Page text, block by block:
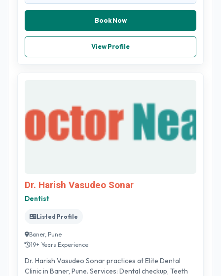
Book Now
View Profile
Dr. Harish Vasudeo Sonar
Dentist
Listed Profile
Baner, Pune
19+ Years Experience
Dr. Harish Vasudeo Sonar practices at Elite Dental
Clinic in Baner, Pune. Services: Dental checkup, Teeth